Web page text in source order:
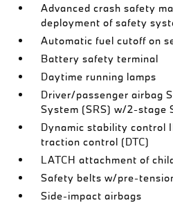
Advanced crash safety
deployment of safety
Automatic fuel cutoff on
Battery safety terminal
Daytime running lamps
Driver/passenger airbag
System (SRS) w/2-stage
Dynamic stability control
traction control (DTC)
LATCH attachment of
Safety belts w/pre-
Side-impact airbags